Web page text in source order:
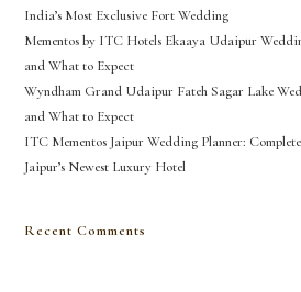
India’s Most Exclusive Fort Wedding
Mementos by ITC Hotels Ekaaya Udaipur
and What to Expect
Wyndham Grand Udaipur Fateh Sagar Lake
and What to Expect
ITC Mementos Jaipur Wedding Planner:
Jaipur’s Newest Luxury Hotel
Recent Comments